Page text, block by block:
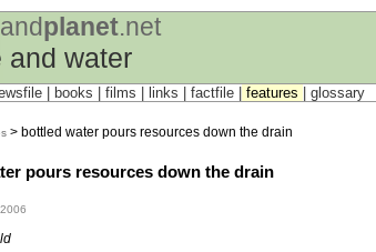
andplanet.net
and water
books films links factfile features glossary
> bottled water pours resources down the drain
pours resources down the drain